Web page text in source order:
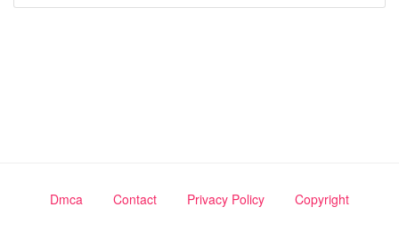
Dmca Contact Privacy Policy Copyright